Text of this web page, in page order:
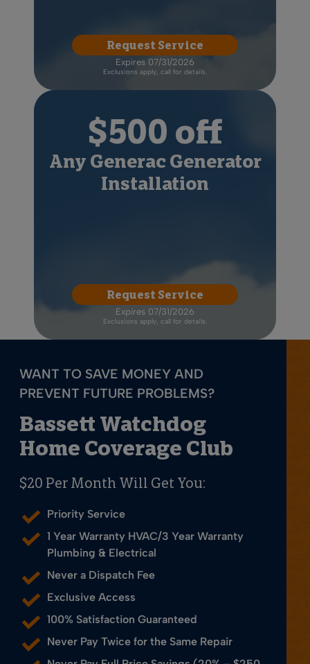
Request Service
Expires 07/31/2026
Exclusions apply, call for details.
$500 off
Any Generac Generator
Installation
Request Service
Expires 07/31/2026
Exclusions apply, call for details.
WANT TO SAVE MONEY AND
PREVENT FUTURE PROBLEMS?
Bassett Watchdog
Home Coverage Club
$20 Per Month Will Get You:
Priority Service
1 Year Warranty HVAC/3 Year Warranty
Plumbing & Electrical
Never a Dispatch Fee
Exclusive Access
100% Satisfaction Guaranteed
Never Pay Twice for the Same Repair